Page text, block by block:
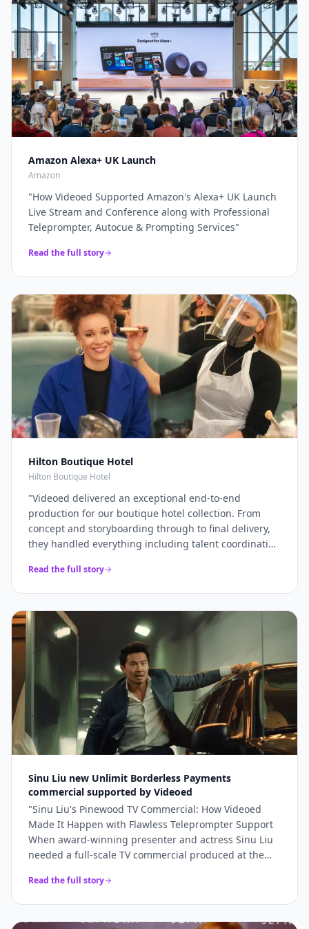
broadcasters and global brands keep our
teleprompter crew on speed-dial for their highest-
stakes appearances.
again for a top job on this event as always..."
Amazon Alexa+ UK Launch
Amazon
"How Videoed Supported Amazon's Alexa+ UK Launch
Live Stream and Conference along with Professional
Teleprompter, Autocue & Prompting Services"
Read the full story
Hilton Boutique Hotel
Hilton Boutique Hotel
"Videoed delivered an exceptional end-to-end
production for our boutique hotel collection. From
concept and storyboarding through to final delivery,
they handled everything including talent coordination
properties in a single intensive shoot day and
bookings and 5x higher engagement than our
previous promotional content. Professional, fast, and
genuinely lovely to work with.
Read the full story
Sinu Liu new Unlimit Borderless Payments
commercial supported by Videoed
"Sinu Liu's Pinewood TV Commercial: How Videoed
Made It Happen with Flawless Teleprompter Support
When award-winning presenter and actress Sinu Liu
needed a full-scale TV commercial produced at the
execution had to be perfect. From lighting and sound
Read the full story